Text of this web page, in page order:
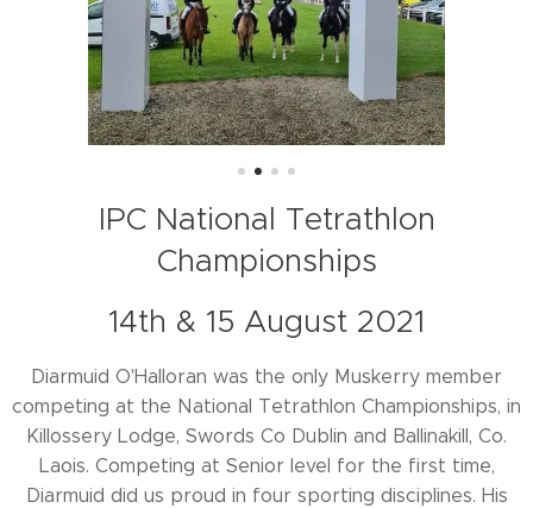
IPC National Tetrathlon
Championships
14th & 15 August 2021
Diarmuid O'Halloran was the only Muskerry member
competing at the National Tetrathlon Championships, in
Killossery Lodge, Swords Co Dublin and Ballinakill, Co.
Laois. Competing at Senior level for the first time,
Diarmuid did us proud in four sporting disciplines. His